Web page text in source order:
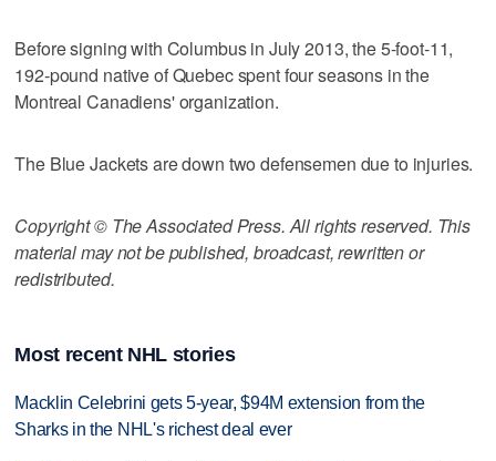
Before signing with Columbus in July 2013, the 5-foot-11,
192-pound native of Quebec spent four seasons in the
Montreal Canadiens' organization.
The Blue Jackets are down two defensemen due to injuries.
Copyright © The Associated Press. All rights reserved. This
material may not be published, broadcast, rewritten or
redistributed.
Most recent NHL stories
Macklin Celebrini gets 5-year, $94M extension from the
Sharks in the NHL's richest deal ever